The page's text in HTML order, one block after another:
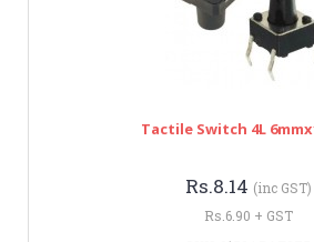
Tactile Switch 4L
Rs.8.14 (inc GST)
Rs.6.90 + GST